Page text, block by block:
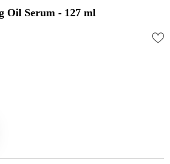
Oil Serum - 127 ml